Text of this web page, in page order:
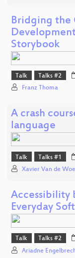
Bridging the
Storybook
Talk Talks #2
Franz Thoma
A crash
language
Talk Talks #1
Xavier Van de
Accessibility
Everyday
Talk Talks #2
Ariadne